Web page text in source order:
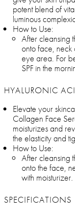
potent blend of
luminous
How to Use:
After cleansing
onto face, neck
eye area. For
SPF in the
HYALURONIC
Elevate your
Collagen Face
moisturizes and
the elasticity and
How to Use:
After cleansing
onto the face,
with moisturizer.
SPECIFICATIONS